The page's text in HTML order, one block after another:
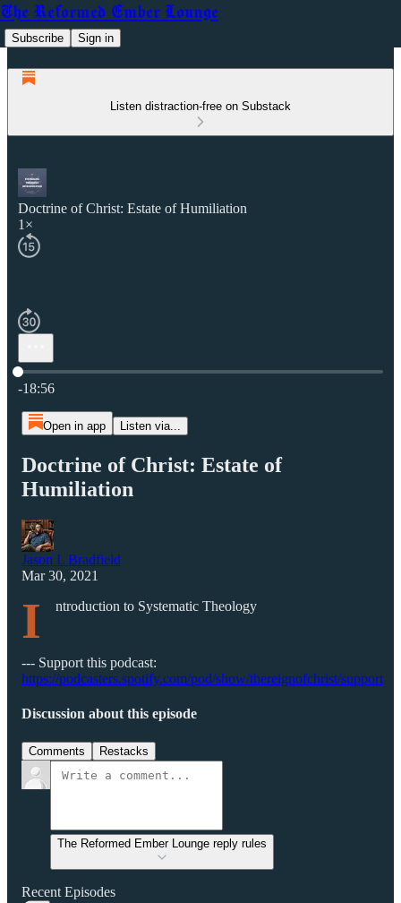
The Reformed Ember Lounge
Subscribe Sign in
Listen distraction-free on Substack
Doctrine of Christ: Estate of Humiliation
1×
Current time: 0:00 / Total time: -18:56
-18:56
Open in app Listen via...
Doctrine of Christ: Estate of
Humiliation
Jason L Bradfield
Mar 30, 2021
I ntroduction to Systematic Theology
--- Support this podcast:
https://podcasters.spotify.com/pod/show/thereignofchrist/support
Discussion about this episode
Comments Restacks
The Reformed Ember Lounge reply rules
Recent Episodes